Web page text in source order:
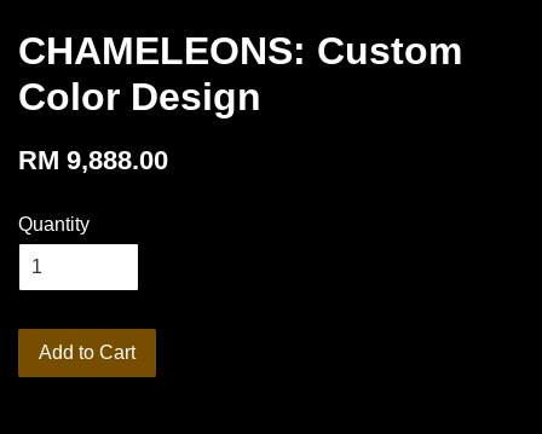
CHAMELEONS: Custom
Color Design
RM 9,888.00
Quantity
Add to Cart